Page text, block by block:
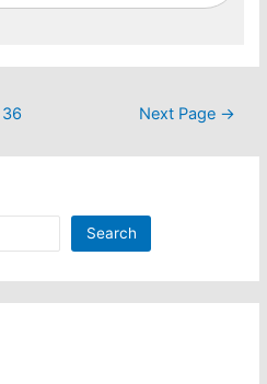
36 Next Page →
Search